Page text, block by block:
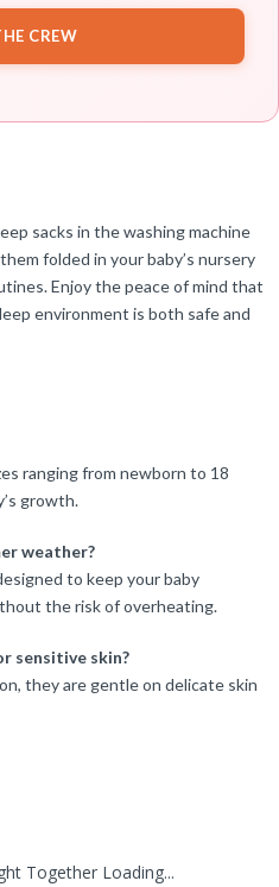
CREW
sacks in the washing machine
folded in your baby’s nursery
Enjoy the peace of mind that
environment is both safe and
ranging from newborn to 18
growth.
weather?
to keep your baby
the risk of overheating.
sensitive skin?
they are gentle on delicate skin
Together Loading...